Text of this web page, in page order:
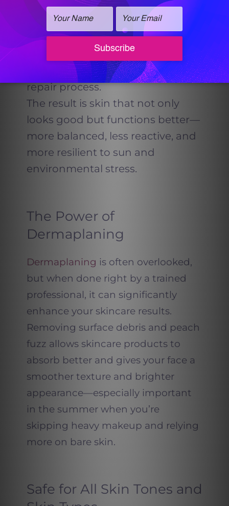
and stimulate collagen. When
added at the end of your
HydraFacial, it helps calm the skin,
reduce inflammation, and
jumpstart your body’s natural
repair process.
The result is skin that not only
looks good but functions better—
more balanced, less reactive, and
more resilient to sun and
environmental stress.
The Power of
Dermaplaning
Dermaplaning is often overlooked,
but when done right by a trained
professional, it can significantly
enhance your skincare results.
Removing surface debris and peach
fuzz allows skincare products to
absorb better and gives your face a
smoother texture and brighter
appearance—especially important
in the summer when you’re
skipping heavy makeup and relying
more on bare skin.
Safe for All Skin Tones and